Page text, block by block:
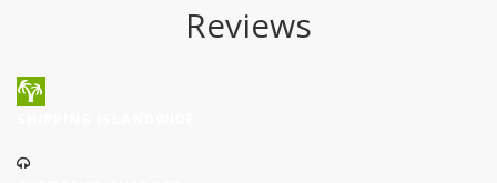
Reviews